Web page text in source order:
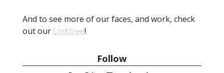
And to see more of our faces, and work, check
out our Linktree!
Follow